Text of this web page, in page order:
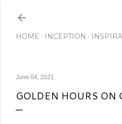
HOME INCEPTION
June 04, 2021
GOLDEN HOURS ON